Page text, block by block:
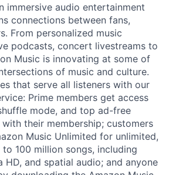
immersive audio entertainment
connections between fans,
From personalized music
podcasts, concert livestreams to
Music is innovating at some of
of music and culture.
that serve all listeners with our
Prime members get access
mode, and top ad-free
their membership; customers
Music Unlimited for unlimited,
100 million songs, including
HD, and spatial audio; and anyone